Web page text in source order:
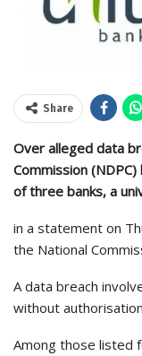
Share
Over alleged data
Commission
of three banks, a
in a statement on
the National
A data breach
without
Among those listed